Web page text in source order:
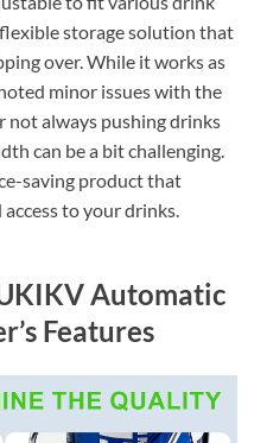
storage solution that
over. While it works as
minor issues with the
not always pushing drinks
can be a bit challenging.
saving product that
to your drinks.
Automatic
Features